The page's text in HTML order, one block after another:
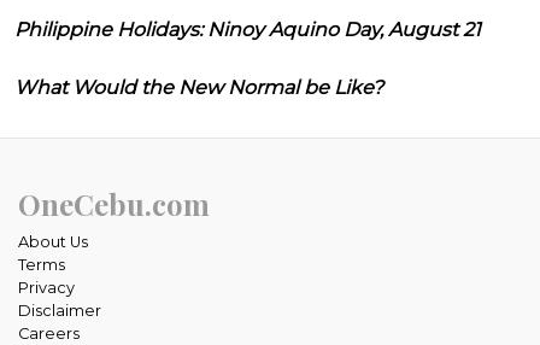
Philippine Holidays: Ninoy Aquino Day, August 21
What Would the New Normal be Like?
OneCebu.com
About Us
Terms
Privacy
Disclaimer
Careers